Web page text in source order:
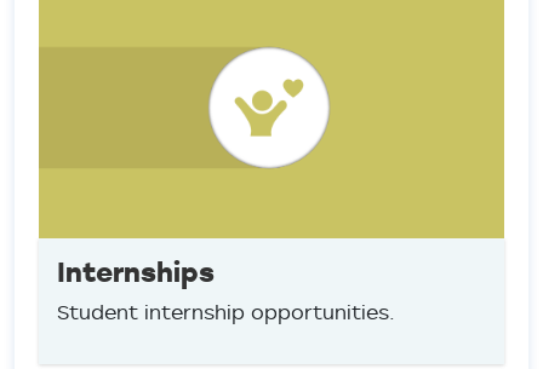
Internships
Student internship opportunities.